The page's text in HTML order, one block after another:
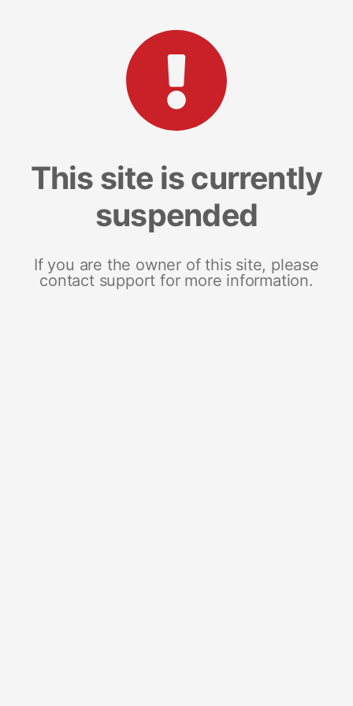
This site is currently
suspended
If you are the owner of this site, please
contact support for more information.